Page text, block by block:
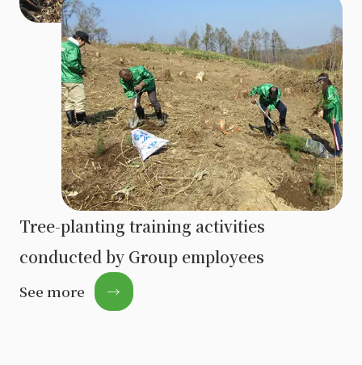
Tree-planting training activities
conducted by Group employees
See more →